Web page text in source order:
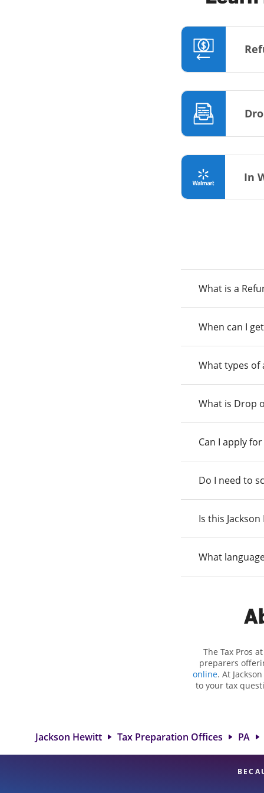
In
What is a
When can I
What types of
What is Drop
Can I apply
Do I need to
Is this
What
The Tax Pros
preparers
online. At
to your tax
attention to
Jackson Hewitt Tax Preparation Offices PA